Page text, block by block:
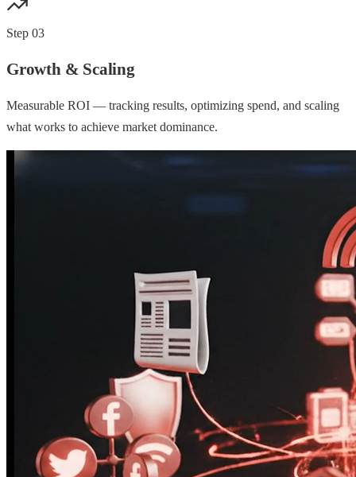
Step 03
Growth & Scaling
Measurable ROI — tracking results, optimizing spend, and scaling
what works to achieve market dominance.